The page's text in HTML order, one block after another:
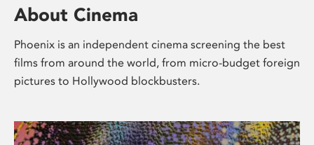
About Cinema
Phoenix is an independent cinema screening the best
films from around the world, from micro-budget foreign
pictures to Hollywood blockbusters.